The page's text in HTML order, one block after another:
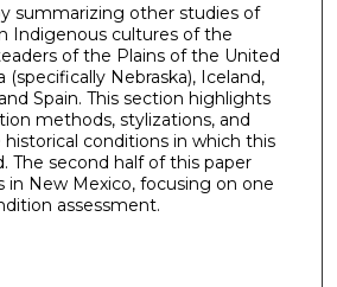
summarizing other studies of
Indigenous cultures of the
of the Plains of the United
(specifically Nebraska), Iceland,
Spain. This section highlights
methods, stylizations, and
conditions in which this
The second half of this paper
in New Mexico, focusing on one
assessment.